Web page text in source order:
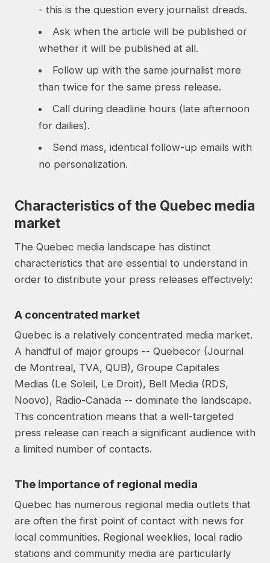
- this is the question every journalist dreads.
Ask when the article will be published or
whether it will be published at all.
Follow up with the same journalist more
than twice for the same press release.
Call during deadline hours (late afternoon
for dailies).
Send mass, identical follow-up emails with
no personalization.
Characteristics of the Quebec media
market
The Quebec media landscape has distinct
characteristics that are essential to understand in
order to distribute your press releases effectively:
A concentrated market
Quebec is a relatively concentrated media market.
A handful of major groups -- Quebecor (Journal
de Montreal, TVA, QUB), Groupe Capitales
Medias (Le Soleil, Le Droit), Bell Media (RDS,
Noovo), Radio-Canada -- dominate the landscape.
This concentration means that a well-targeted
press release can reach a significant audience with
a limited number of contacts.
The importance of regional media
Quebec has numerous regional media outlets that
are often the first point of contact with news for
local communities. Regional weeklies, local radio
stations and community media are particularly